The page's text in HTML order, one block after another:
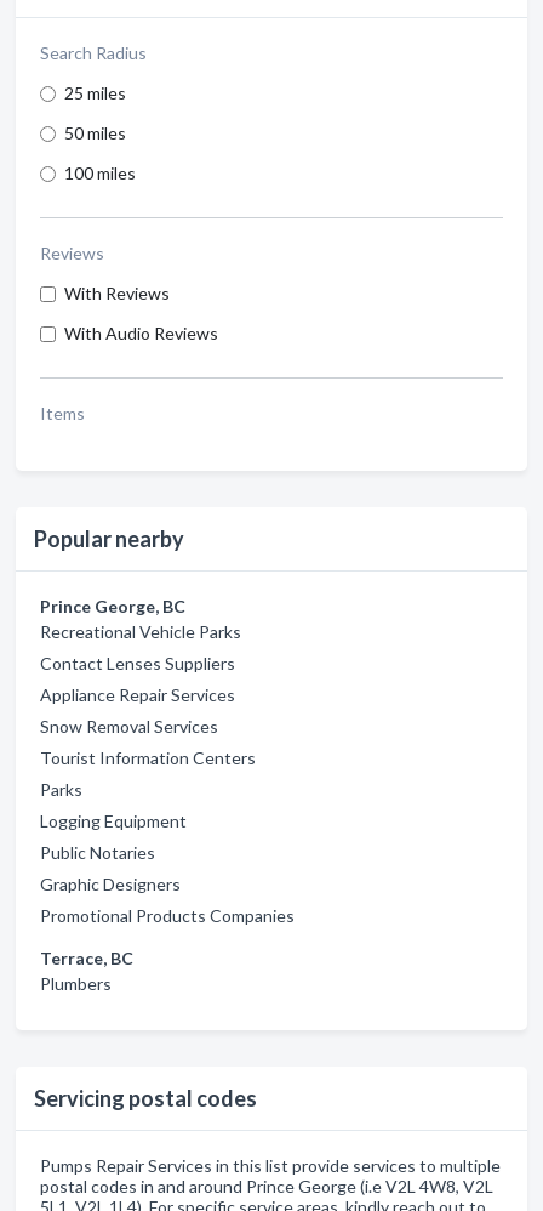
Search Radius
25 miles
50 miles
100 miles
Reviews
With Reviews
With Audio Reviews
Items
Popular nearby
Prince George, BC
Recreational Vehicle Parks
Contact Lenses Suppliers
Appliance Repair Services
Snow Removal Services
Tourist Information Centers
Parks
Logging Equipment
Public Notaries
Graphic Designers
Promotional Products Companies
Terrace, BC
Plumbers
Servicing postal codes
Pumps Repair Services in this list provide services to multiple
postal codes in and around Prince George (i.e V2L 4W8, V2L
5L1, V2L 1L4). For specific service areas, kindly reach out to